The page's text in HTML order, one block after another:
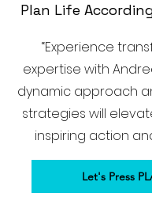
Plan Life
“Experience
expertise with
dynamic approach
strategies will
inspiring action
Let's Press